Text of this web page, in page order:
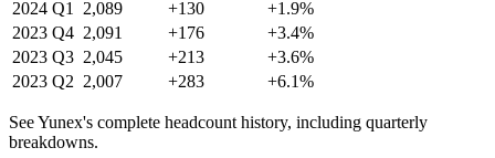
2024 Q1 2,089 +130
+1.9%
2023 Q4 2,091 +176
+3.4%
2023 Q3 2,045 +213
+3.6%
2023 Q2 2,007 +283 +6.1%
See Yunex's complete headcount history, including quarterly
breakdowns.